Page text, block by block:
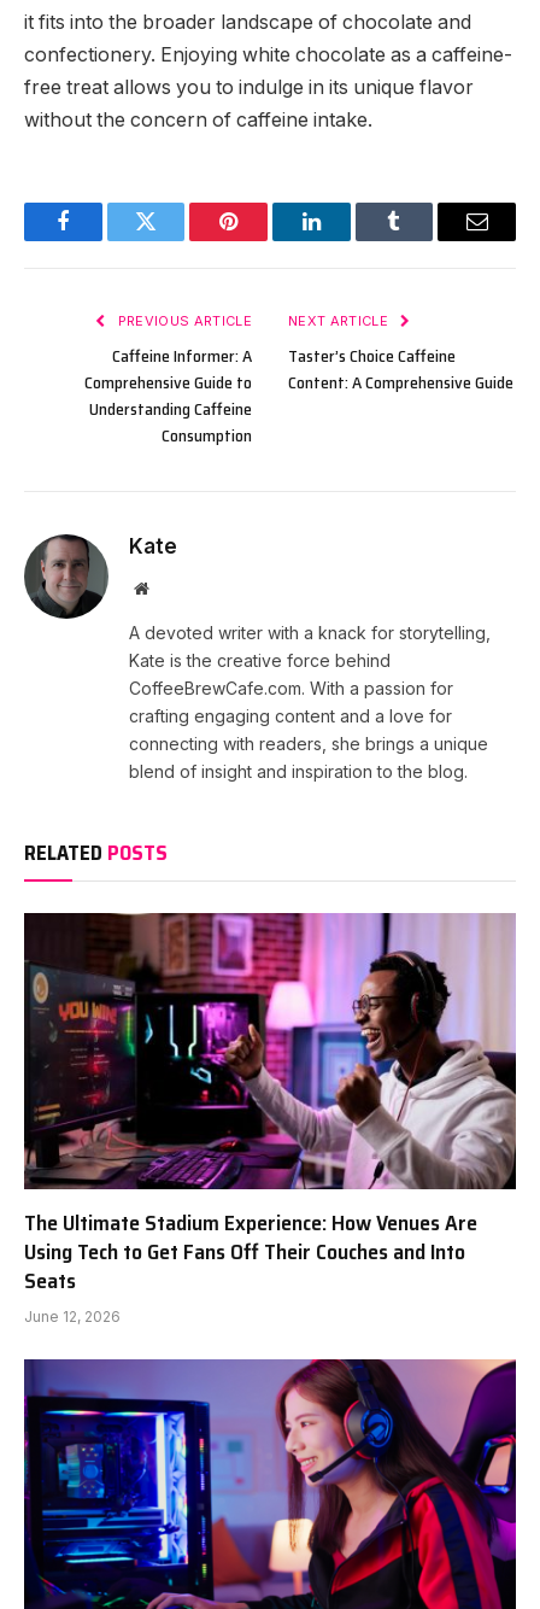
it fits into the broader landscape of chocolate and
confectionery. Enjoying white chocolate as a caffeine-
free treat allows you to indulge in its unique flavor
without the concern of caffeine intake.
FacebookTwitter Pinterest LinkedInTumblr Email
PREVIOUS ARTICLE
Caffeine Informer: A
Comprehensive Guide to
Understanding Caffeine
Consumption
NEXT ARTICLE
Taster’s Choice Caffeine
Content: A Comprehensive Guide
Kate
Website
A devoted writer with a knack for storytelling,
Kate is the creative force behind
CoffeeBrewCafe.com. With a passion for
crafting engaging content and a love for
connecting with readers, she brings a unique
blend of insight and inspiration to the blog.
RELATED POSTS
The Ultimate Stadium Experience: How Venues Are
Using Tech to Get Fans Off Their Couches and Into
Seats
June 12, 2026